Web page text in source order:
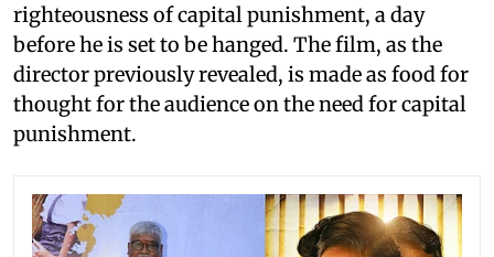
righteousness of capital punishment, a day
before he is set to be hanged. The film, as the
director previously revealed, is made as food for
thought for the audience on the need for capital
punishment.